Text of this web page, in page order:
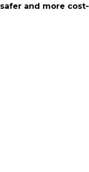
and more cost-